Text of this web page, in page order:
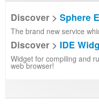
Discover > Sphere
The brand new service
Discover > IDE
Widget for compiling and
web browser!